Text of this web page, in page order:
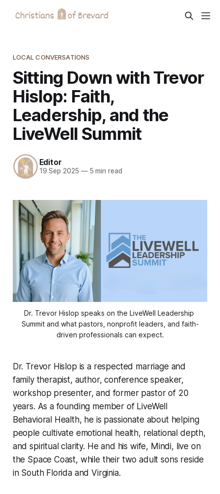
LOCAL CONVERSATIONS
Sitting Down with Trevor
Hislop: Faith,
Leadership, and the
LiveWell Summit
Editor
19 Sep 2025 —5 min read
Dr. Trevor Hislop speaks on the LiveWell Leadership
Summit and what pastors, nonprofit leaders, and faith-
driven professionals can expect.
Dr. Trevor Hislop is a respected marriage and
family therapist, author, conference speaker,
workshop presenter, and former pastor of 20
years. As a founding member of LiveWell
Behavioral Health, he is passionate about helping
people cultivate emotional health, relational depth,
and spiritual clarity. He and his wife, Mindi, live on
the Space Coast, while their two adult sons reside
in South Florida and Virginia.